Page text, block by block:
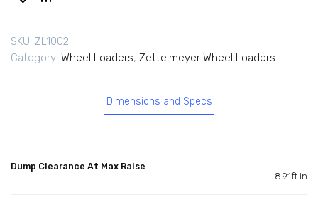
SKU: ZL1002i
Category: Wheel Loaders, Zettelmeyer Wheel Loaders
Dimensions and Specs
Dump Clearance At Max Raise
8.91ft in